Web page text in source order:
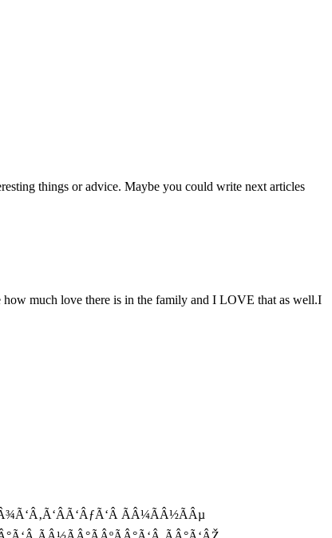
things or advice. Maybe you could write next articles
how much love there is in the family and I LOVE that as well.I
ÃÂ¼ÃÂ½ÃÂµ